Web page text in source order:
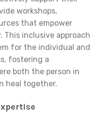
workshops,
that empower
This inclusive approach
for the individual and
fostering a
both the person in
heal together.